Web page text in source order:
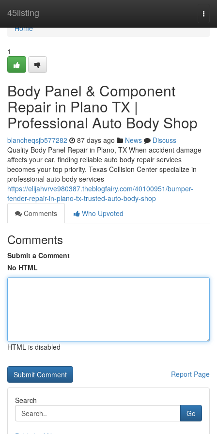
45listing
Home
Home
1
Body Panel & Component
Repair in Plano TX |
Professional Auto Body Shop
blancheqsjb577282 87 days ago News
Discuss
Quality Body Panel Repair in Plano, TX When accident damage
affects your car, finding reliable auto body repair services
becomes your top priority. Texas Collision Center specialize in
professional auto body services
https://elijahvrve980387.theblogfairy.com/40100951/bumper-
fender-repair-in-plano-tx-trusted-auto-body-shop
Comments
Who Upvoted
Comments
Submit a Comment
No HTML
HTML is disabled
Report Page
Search
Go